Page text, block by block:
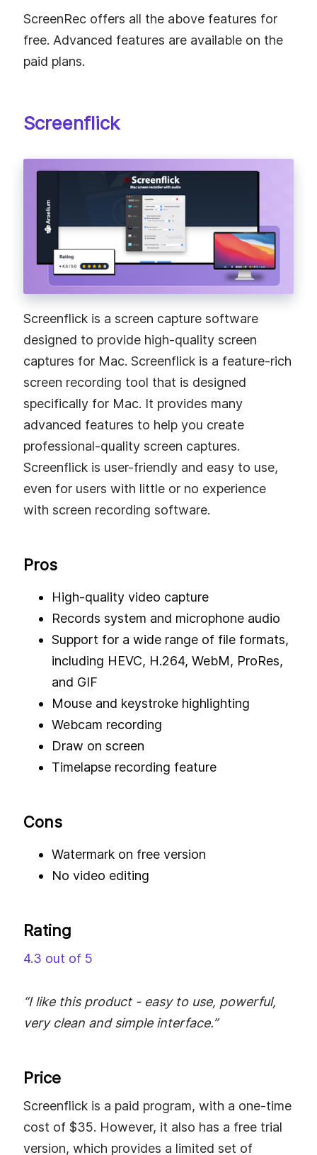
ScreenRec offers all the above features for
free. Advanced features are available on the
paid plans.
Screenflick
Screenflick is a screen capture software
designed to provide high-quality screen
captures for Mac. Screenflick is a feature-rich
screen recording tool that is designed
specifically for Mac. It provides many
advanced features to help you create
professional-quality screen captures.
Screenflick is user-friendly and easy to use,
even for users with little or no experience
with screen recording software.
Pros
High-quality video capture
Records system and microphone audio
Support for a wide range of file formats,
including HEVC, H.264, WebM, ProRes,
and GIF
Mouse and keystroke highlighting
Webcam recording
Draw on screen
Timelapse recording feature
Cons
Watermark on free version
No video editing
Rating
4.3 out of 5
“I like this product - easy to use, powerful,
very clean and simple interface.”
Price
Screenflick is a paid program, with a one-time
cost of $35. However, it also has a free trial
version, which provides a limited set of